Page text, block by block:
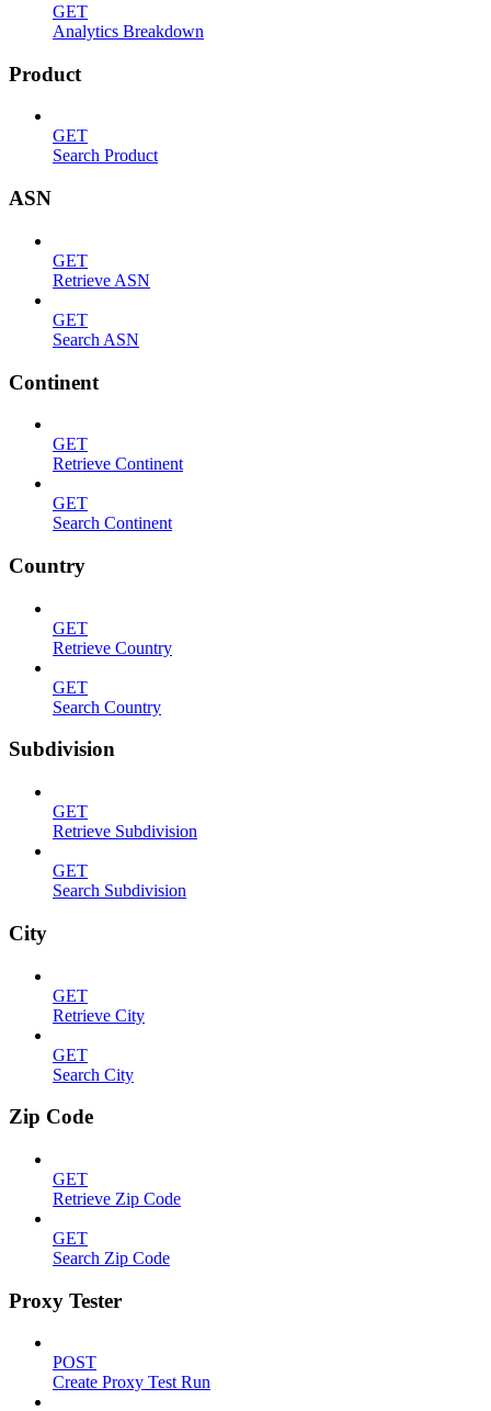
GET
Analytics Breakdown
Product
GET
Search Product
ASN
GET
Retrieve ASN
GET
Search ASN
Continent
GET
Retrieve Continent
GET
Search Continent
Country
GET
Retrieve Country
GET
Search Country
Subdivision
GET
Retrieve Subdivision
GET
Search Subdivision
City
GET
Retrieve City
GET
Search City
Zip Code
GET
Retrieve Zip Code
GET
Search Zip Code
Proxy Tester
POST
Create Proxy Test Run